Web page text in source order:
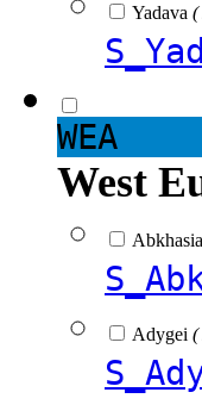
Yadava (
WEA
West
Adygei (